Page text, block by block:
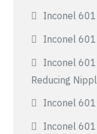
Inconel
Inconel
Inconel
Reducing
Inconel
Inconel 601